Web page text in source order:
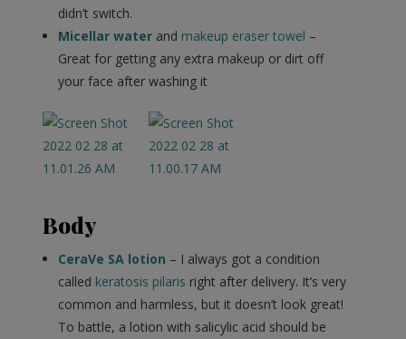
didn’t switch.
Micellar water and makeup eraser towel –
Great for getting any extra makeup or dirt off
your face after washing it
Body
CeraVe SA lotion – I always got a condition
called keratosis pilaris right after delivery. It’s very
common and harmless, but it doesn’t look great!
To battle, a lotion with salicylic acid should be